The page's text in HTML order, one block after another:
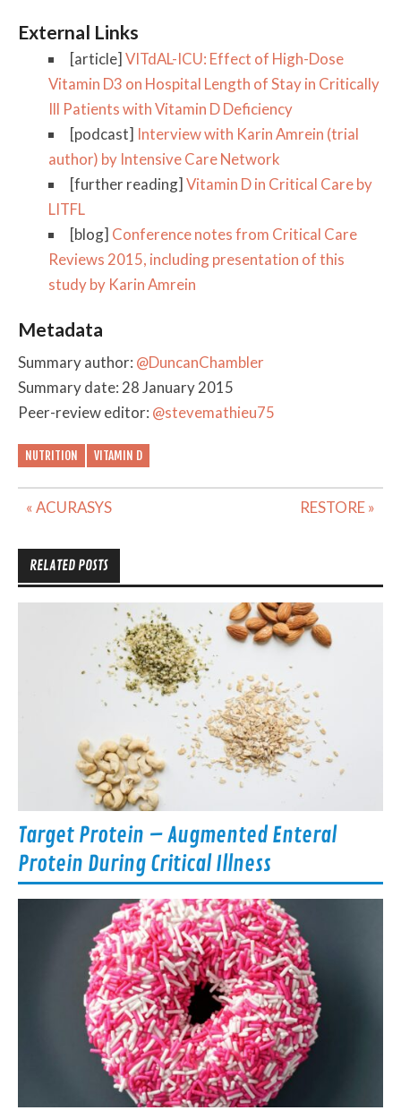
External Links
[article] VITdAL-ICU: Effect of High-Dose
Vitamin D3 on Hospital Length of Stay in Critically
Ill Patients with Vitamin D Deficiency
[podcast] Interview with Karin Amrein (trial
author) by Intensive Care Network
[further reading] Vitamin D in Critical Care by
LITFL
[blog] Conference notes from Critical Care
Reviews 2015, including presentation of this
study by Karin Amrein
Metadata
Summary author: @DuncanChambler
Summary date: 28 January 2015
Peer-review editor: @stevemathieu75
NUTRITION VITAMIN D
Post
« ACURASYS RESTORE »
RELATED POSTS
Target Protein – Augmented Enteral
Protein During Critical Illness